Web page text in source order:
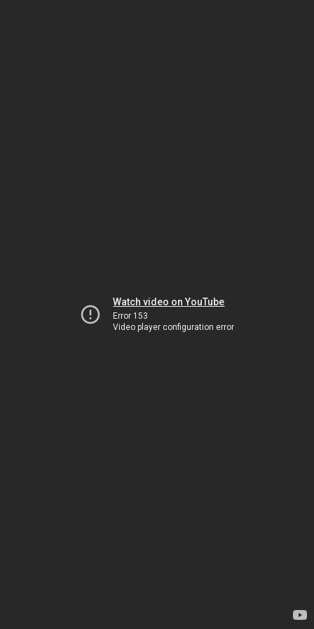
Watch video on YouTube
Error 153
Video player configuration error